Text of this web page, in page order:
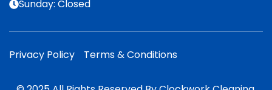
Sunday: Closed
Privacy Policy Terms & Conditions